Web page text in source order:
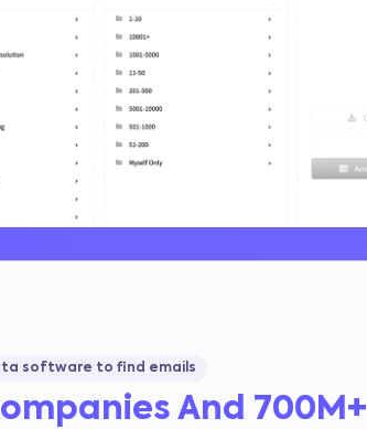
software to find emails
And 700M+